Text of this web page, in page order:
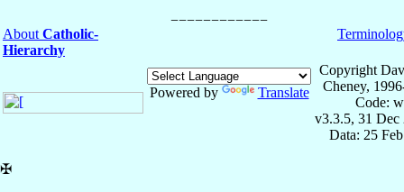
About Catholic-
Hierarchy
Powered by Translate
Copyright
Cheney,
Code:
v3.3.5, 31 Dec
Data: 25
✠